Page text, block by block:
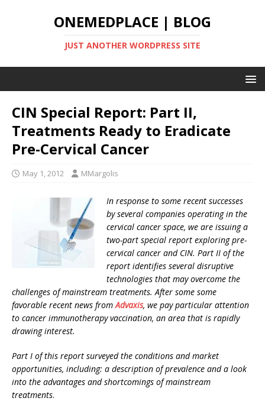
ONEMEDPLACE | BLOG
JUST ANOTHER WORDPRESS SITE
CIN Special Report: Part II,
Treatments Ready to Eradicate
Pre-Cervical Cancer
May 1, 2012 MMargolis
In response to some recent successes
by several companies operating in the
cervical cancer space, we are issuing a
two-part special report exploring pre-
cervical cancer and CIN. Part II of the
report identifies several disruptive
technologies that may overcome the
challenges of mainstream treatments. After some some
favorable recent news fromAdvaxis, we pay particular attention
to cancer immunotherapy vaccination, an area that is rapidly
drawing interest.
Part I of this report surveyed the conditions and market
opportunities, including: a description of prevalence and a look
into the advantages and shortcomings of mainstream
treatments.